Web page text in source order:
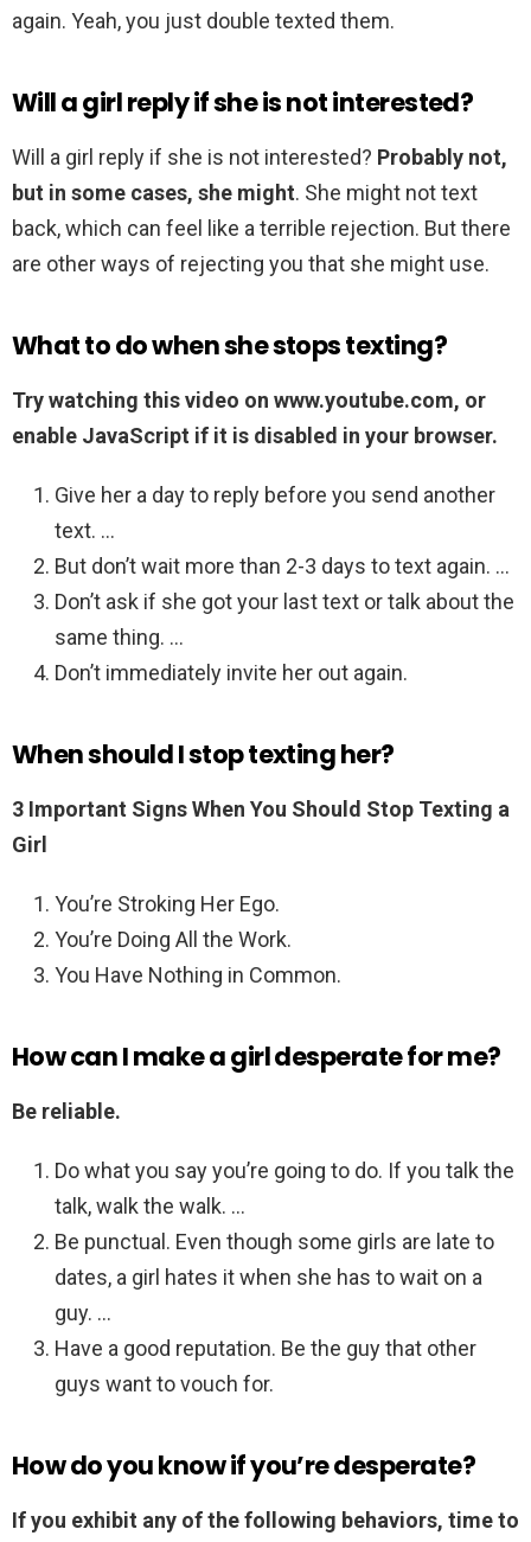
again. Yeah, you just double texted them.
Will a girl reply if she is not interested?
Will a girl reply if she is not interested? Probably not,
but in some cases, she might. She might not text
back, which can feel like a terrible rejection. But there
are other ways of rejecting you that she might use.
What to do when she stops texting?
Try watching this video on www.youtube.com, or
enable JavaScript if it is disabled in your browser.
Give her a day to reply before you send another
text. …
But don’t wait more than 2-3 days to text again. …
Don’t ask if she got your last text or talk about the
same thing. …
Don’t immediately invite her out again.
When should I stop texting her?
3 Important Signs When You Should Stop Texting a
Girl
You’re Stroking Her Ego.
You’re Doing All the Work.
You Have Nothing in Common.
How can I make a girl desperate for me?
Be reliable.
Do what you say you’re going to do. If you talk the
talk, walk the walk. …
Be punctual. Even though some girls are late to
dates, a girl hates it when she has to wait on a
guy. …
Have a good reputation. Be the guy that other
guys want to vouch for.
How do you know if you’re desperate?
If you exhibit any of the following behaviors, time to